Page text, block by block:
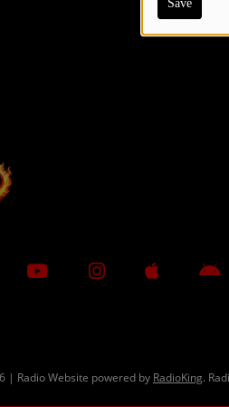
Save
| Radio Website powered by RadioKing.